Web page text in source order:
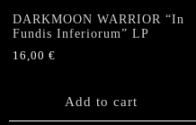
DARKMOON WARRIOR “In
Fundis Inferiorum” LP
16,00 €
Add to cart